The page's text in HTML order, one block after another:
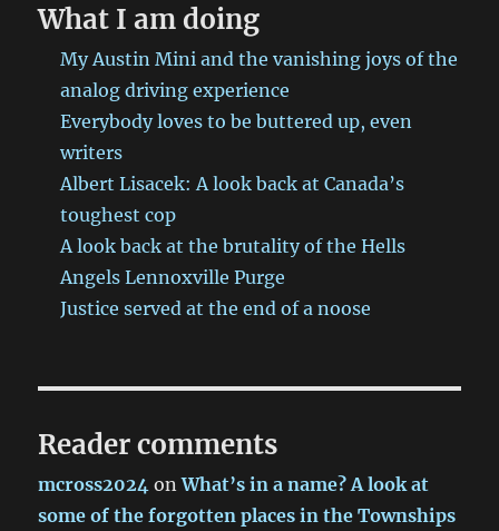
grit
you
from
old
What I am doing
My Austin Mini and the vanishing joys of the
analog driving experience
Everybody loves to be buttered up, even
writers
Albert Lisacek: A look back at Canada’s
toughest cop
A look back at the brutality of the Hells
Angels Lennoxville Purge
Justice served at the end of a noose
Reader comments
mcross2024 onWhat’s in a name? A look at
some of the forgotten places in the Townships